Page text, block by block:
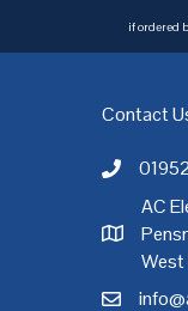
if ordered
Glasgow,Hull,
Contact
Call AC
AC
AC
West
Email AC